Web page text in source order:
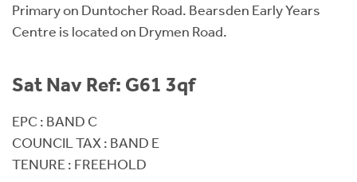
Primary on Duntocher Road. Bearsden Early Years
Centre is located on Drymen Road.
Sat Nav Ref: G61 3qf
EPC : BAND C
COUNCIL TAX : BAND E
TENURE : FREEHOLD